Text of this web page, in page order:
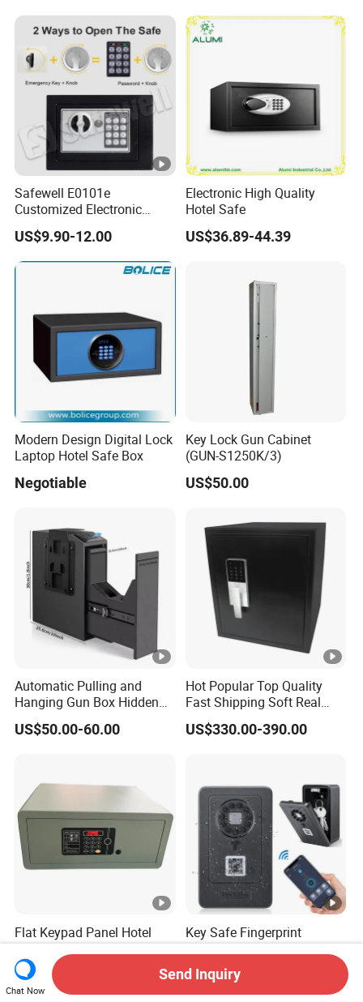
Safewell E0101e
Customized Electronic
Digital Deposit Home
Money Mini Security Safe
Box for Sale
US$9.90-12.00
Electronic High Quality
Hotel Safe
US$36.89-44.39
Modern Design Digital Lock
Laptop Hotel Safe Box
Negotiable
Key Lock Gun Cabinet
(GUN-S1250K/3)
US$50.00
Automatic Pulling and
Hanging Gun Box Hidden
Safes for Home Biometric
Fingerprint Hand Gun Auto-
US$50.00-60.00
Hot Popular Top Quality
Fast Shipping Soft Real
Touch Fireproof Document
US$330.00-390.00
Flat Keypad Panel Hotel
Safe Box with Seamless
Laser Cutting Door
US$37.50-43.50
Key Safe Fingerprint
Bluetooth APP Wall Mount
Combination Security
Boxes Lockbox
US$11.00-23.00
Chat Now
Send Inquiry